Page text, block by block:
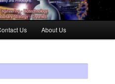
Us About Us